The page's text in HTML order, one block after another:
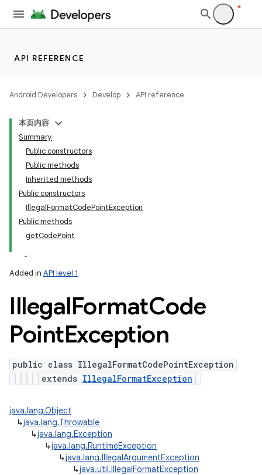
API REFERENCE
Android Developers Develop API reference
本页内容
Summary
Public constructors
Public methods
Inherited methods
Public constructors
IllegalFormatCodePointException
Public methods
getCodePoint
Added in API level 1
IllegalFormatCode
PointException
public class IllegalFormatCodePointException
extends IllegalFormatException
java.lang.Object
↳java.lang.Throwable
↳java.lang.Exception
↳java.lang.RuntimeException
↳java.lang.IllegalArgumentException
↳java.util.IllegalFormatException